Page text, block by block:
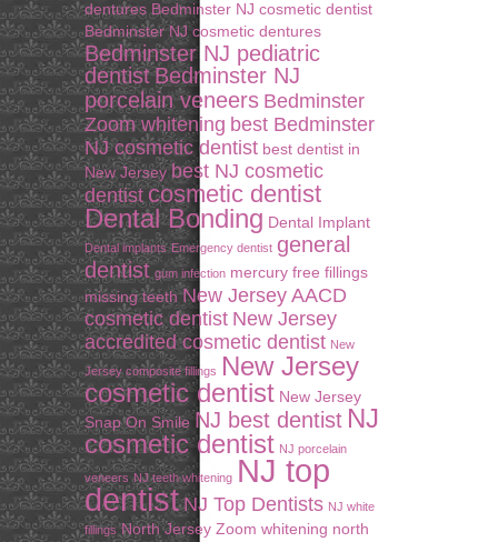
dentures Bedminster NJ cosmetic dentist
Bedminster NJ cosmetic dentures
Bedminster NJ pediatric
dentistBedminster NJ
porcelain veneers Bedminster
Zoom whitening best Bedminster
NJ cosmetic dentist best dentist in
New Jersey best NJ cosmetic
dentist cosmetic dentist
Dental Bonding Dental Implant
Dental implants Emergency dentist general
dentist gum infection mercury free fillings
missing teeth New Jersey AACD
cosmetic dentist New Jersey
accredited cosmetic dentist New
Jersey composite fillings New Jersey
cosmetic dentist New Jersey
Snap On Smile NJ best dentist NJ
cosmetic dentist NJ porcelain
veneers NJ teeth whitening NJ top
dentist NJ Top Dentists NJ white
fillings North Jersey Zoom whitening north